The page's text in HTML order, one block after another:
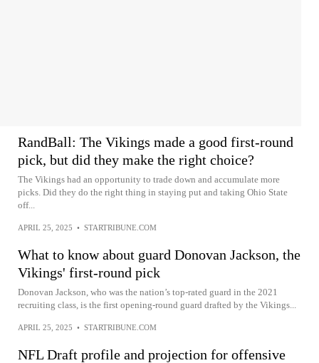
RandBall: The Vikings made a good first-round
pick, but did they make the right choice?
The Vikings had an opportunity to trade down and accumulate more
picks. Did they do the right thing in staying put and taking Ohio State
off...
APRIL 25, 2025 • STARTRIBUNE.COM
What to know about guard Donovan Jackson, the
Vikings' first-round pick
Donovan Jackson, who was the nation’s top-rated guard in the 2021
recruiting class, is the first opening-round guard drafted by the Vikings...
APRIL 25, 2025 • STARTRIBUNE.COM
NFL Draft profile and projection for offensive